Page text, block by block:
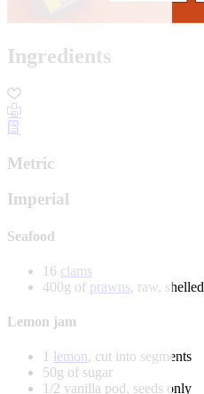
Ingredients
Metric
Imperial
Seafood
16 clams
400g of prawns, raw, shelled
Lemon jam
1 lemon, cut into segments
50g of sugar
1/2 vanilla pod, seeds only